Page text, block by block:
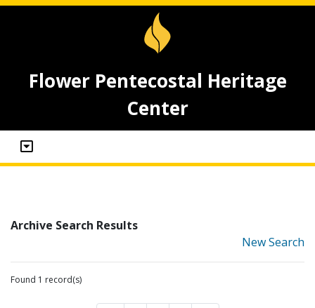
Flower Pentecostal Heritage
Center
Archive Search Results
New Search
Found 1 record(s)